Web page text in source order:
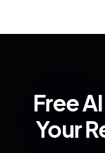
Free
Your